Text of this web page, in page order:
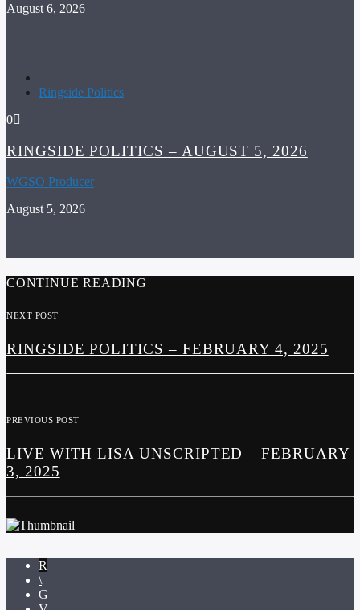
August 6, 2026
Ringside Politics
0
RINGSIDE POLITICS – AUGUST 5, 2026
WGSO Producer
August 5, 2026
CONTINUE READING
NEXT POST
RINGSIDE POLITICS – FEBRUARY 4, 2025
PREVIOUS POST
LIVE WITH LISA UNSCRIPTED – FEBRUARY
3, 2025